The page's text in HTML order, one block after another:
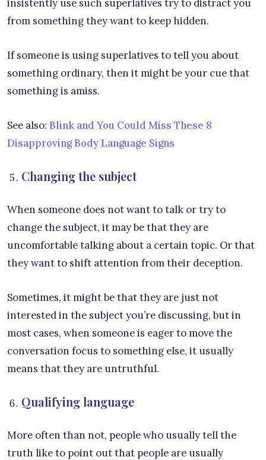
insistently use such superlatives try to distract you
from something they want to keep hidden.
If someone is using superlatives to tell you about
something ordinary, then it might be your cue that
something is amiss.
See also: Blink and You Could Miss These 8
Disapproving Body Language Signs
Changing the subject
When someone does not want to talk or try to
change the subject, it may be that they are
uncomfortable talking about a certain topic. Or that
they want to shift attention from their deception.
Sometimes, it might be that they are just not
interested in the subject you’re discussing, but in
most cases, when someone is eager to move the
conversation focus to something else, it usually
means that they are untruthful.
Qualifying language
More often than not, people who usually tell the
truth like to point out that people are usually